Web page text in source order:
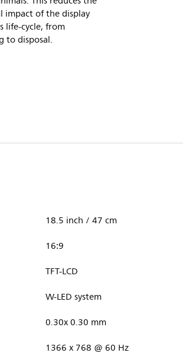
impact of the display
life-cycle, from
to disposal.
18.5 inch / 47 cm
16:9
TFT-LCD
W-LED system
0.30x 0.30 mm
1366 x 768 @ 60 Hz